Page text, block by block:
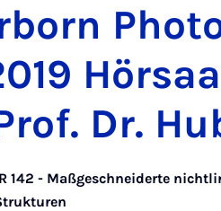
Dr.
142 - Maßgeschneiderte